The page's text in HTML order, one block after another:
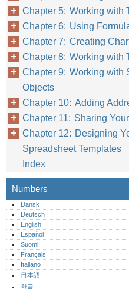
Chapter 5: Working with
Chapter 6: Using
Chapter 7: Creating
Chapter 8: Working with
Chapter 9: Working with
Objects
Chapter 10: Adding
Chapter 11: Sharing
Chapter 12: Designing
Spreadsheet Templates
Index
Numbers
Dansk
Deutsch
English
Español
Suomi
Français
Italiano
日本語
한글